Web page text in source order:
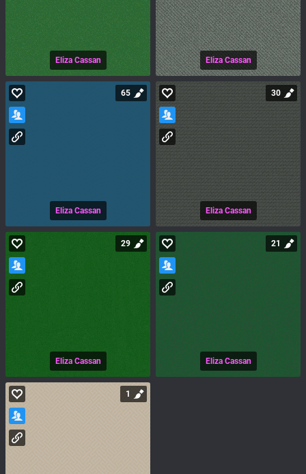
Eliza Cassan Eliza Cassan
Eliza Cassan
65
Eliza Cassan
30
Eliza Cassan
29
Eliza Cassan
21
1